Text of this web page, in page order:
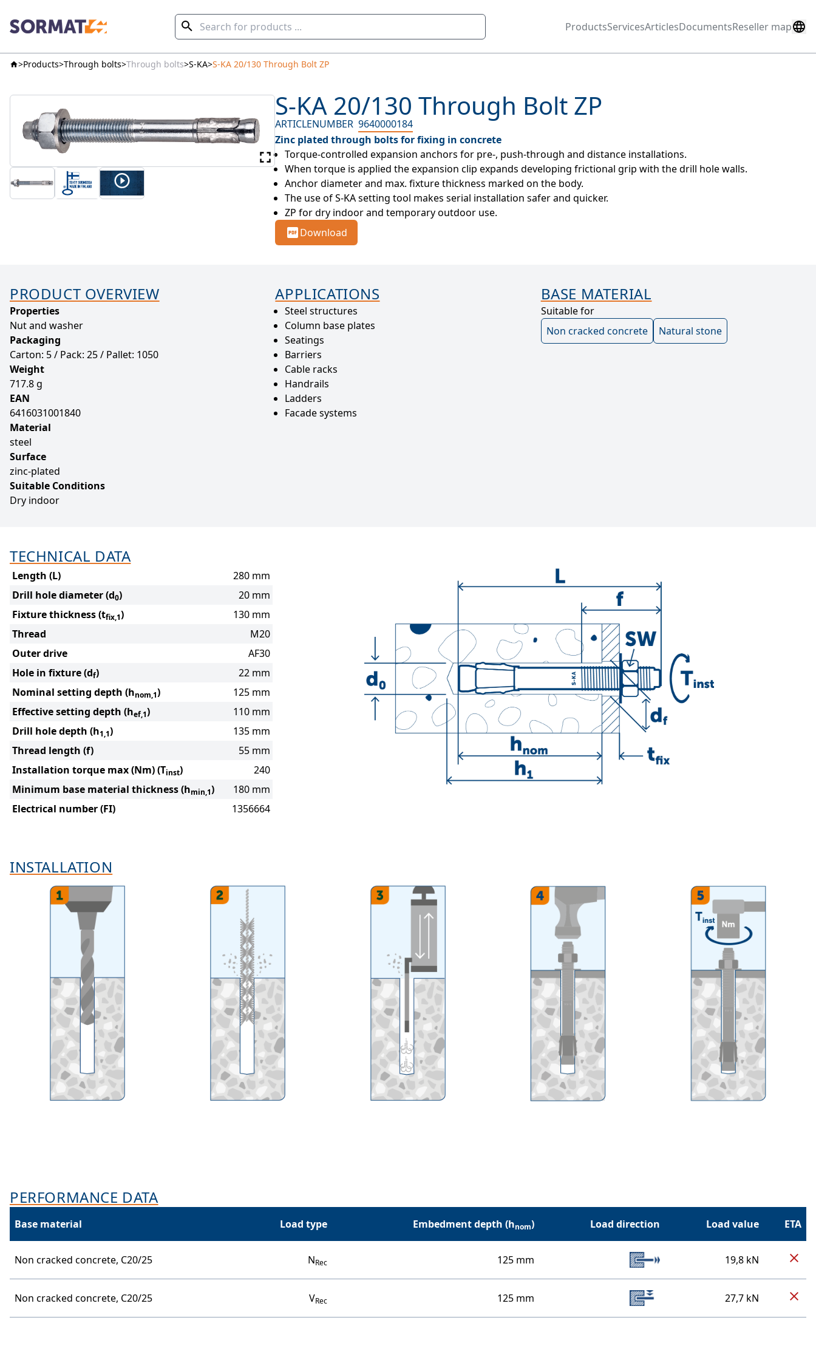
ProductsServicesArticlesDocumentsReseller map
Products Through bolts Through bolts S-KA S-KA 20/130 Through Bolt ZP
S-KA 20/130 Through Bolt ZP
ARTICLENUMBER 9640000184
Zinc plated through bolts for fixing in concrete
Torque-controlled expansion anchors for pre-, push-through and distance installations.
When torque is applied the expansion clip expands developing frictional grip with the drill hole walls.
Anchor diameter and max. fixture thickness marked on the body.
The use of S-KA setting tool makes serial installation safer and quicker.
ZP for dry indoor and temporary outdoor use.
Download
PRODUCT OVERVIEW
Properties
Nut and washer
Packaging
Carton: 5 / Pack: 25 / Pallet: 1050
Weight
717.8 g
EAN
6416031001840
Material
steel
Surface
zinc-plated
Suitable Conditions
Dry indoor
APPLICATIONS
Steel structures
Column base plates
Seatings
Barriers
Cable racks
Handrails
Ladders
Facade systems
BASE MATERIAL
Suitable for
Non cracked concrete
Natural stone
TECHNICAL DATA
Length (L)
280 mm
Drill hole diameter (d0)
20 mm
Fixture thickness (tfix,1)
130 mm
Thread
M20
Outer drive
AF30
Hole in fixture (df)
22 mm
Nominal setting depth (hnom,1)
125 mm
Effective setting depth (hef,1)
110 mm
Drill hole depth (h1,1)
135 mm
Thread length (f)
55 mm
Installation torque max (Nm) (Tinst)
240
Minimum base material thickness (hmin,1)
180 mm
Electrical number (FI)
1356664
INSTALLATION
PERFORMANCE DATA
Base material Load type Embedment depth (hnom) Load direction Load value ETA
Non cracked concrete, C20/25 NRec 125 mm 19,8 kN
Non cracked concrete, C20/25 VRec 125 mm 27,7 kN